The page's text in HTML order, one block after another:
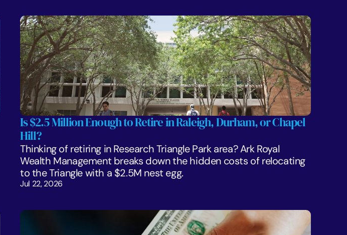
Is $2.5 Million Enough to Retire in Raleigh, Durham, or Chapel
Hill?
Thinking of retiring in Research Triangle Park area? Ark Royal
Wealth Management breaks down the hidden costs of relocating
to the Triangle with a $2.5M nest egg.
Jul 22, 2026